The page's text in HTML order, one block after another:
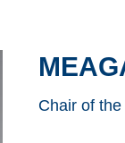
Chair of